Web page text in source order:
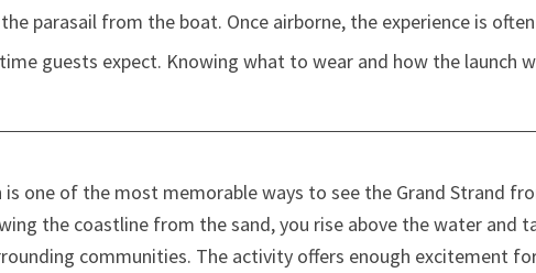
parasail from the boat. Once airborne, the experience is
guests expect. Knowing what to wear and how the launch
is one of the most memorable ways to see the Grand Strand
the coastline from the sand, you rise above the water and
communities. The activity offers enough excitement